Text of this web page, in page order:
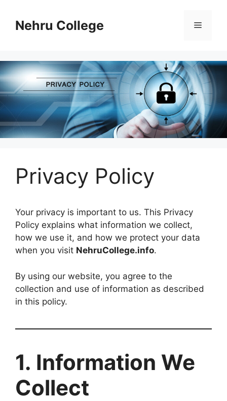
contentNehru College Menu
Privacy Policy
Your privacy is important to us. This Privacy
Policy explains what information we collect,
how we use it, and how we protect your data
when you visit NehruCollege.info.
By using our website, you agree to the
collection and use of information as described
in this policy.
1. Information We
Collect